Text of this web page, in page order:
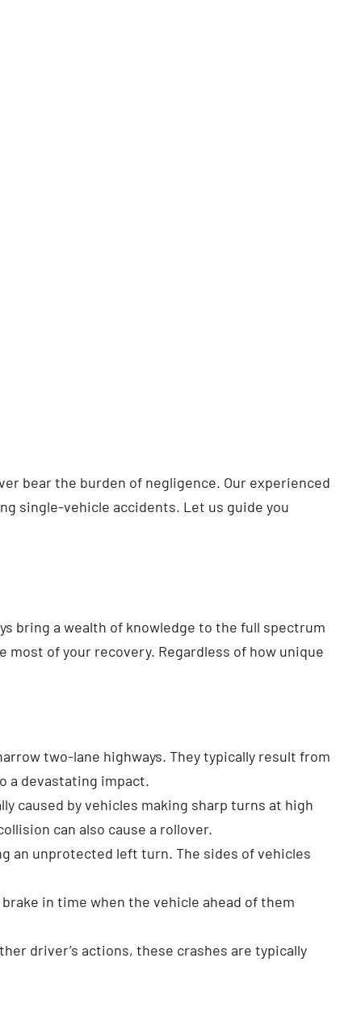
bear the burden of negligence. Our experienced
single-vehicle accidents. Let us guide you
bring a wealth of knowledge to the full spectrum
of your recovery. Regardless of how unique
two-lane highways. They typically result from
a devastating impact.
caused by vehicles making sharp turns at high
can also cause a rollover.
an unprotected left turn. The sides of vehicles
in time when the vehicle ahead of them
driver’s actions, these crashes are typically